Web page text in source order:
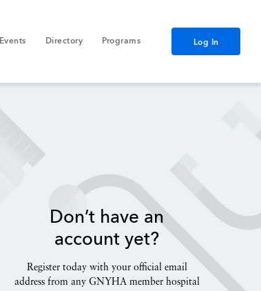
Events Directory Programs Log In
Don’t have an
account yet?
Register today with your official email
address from any GNYHA member hospital